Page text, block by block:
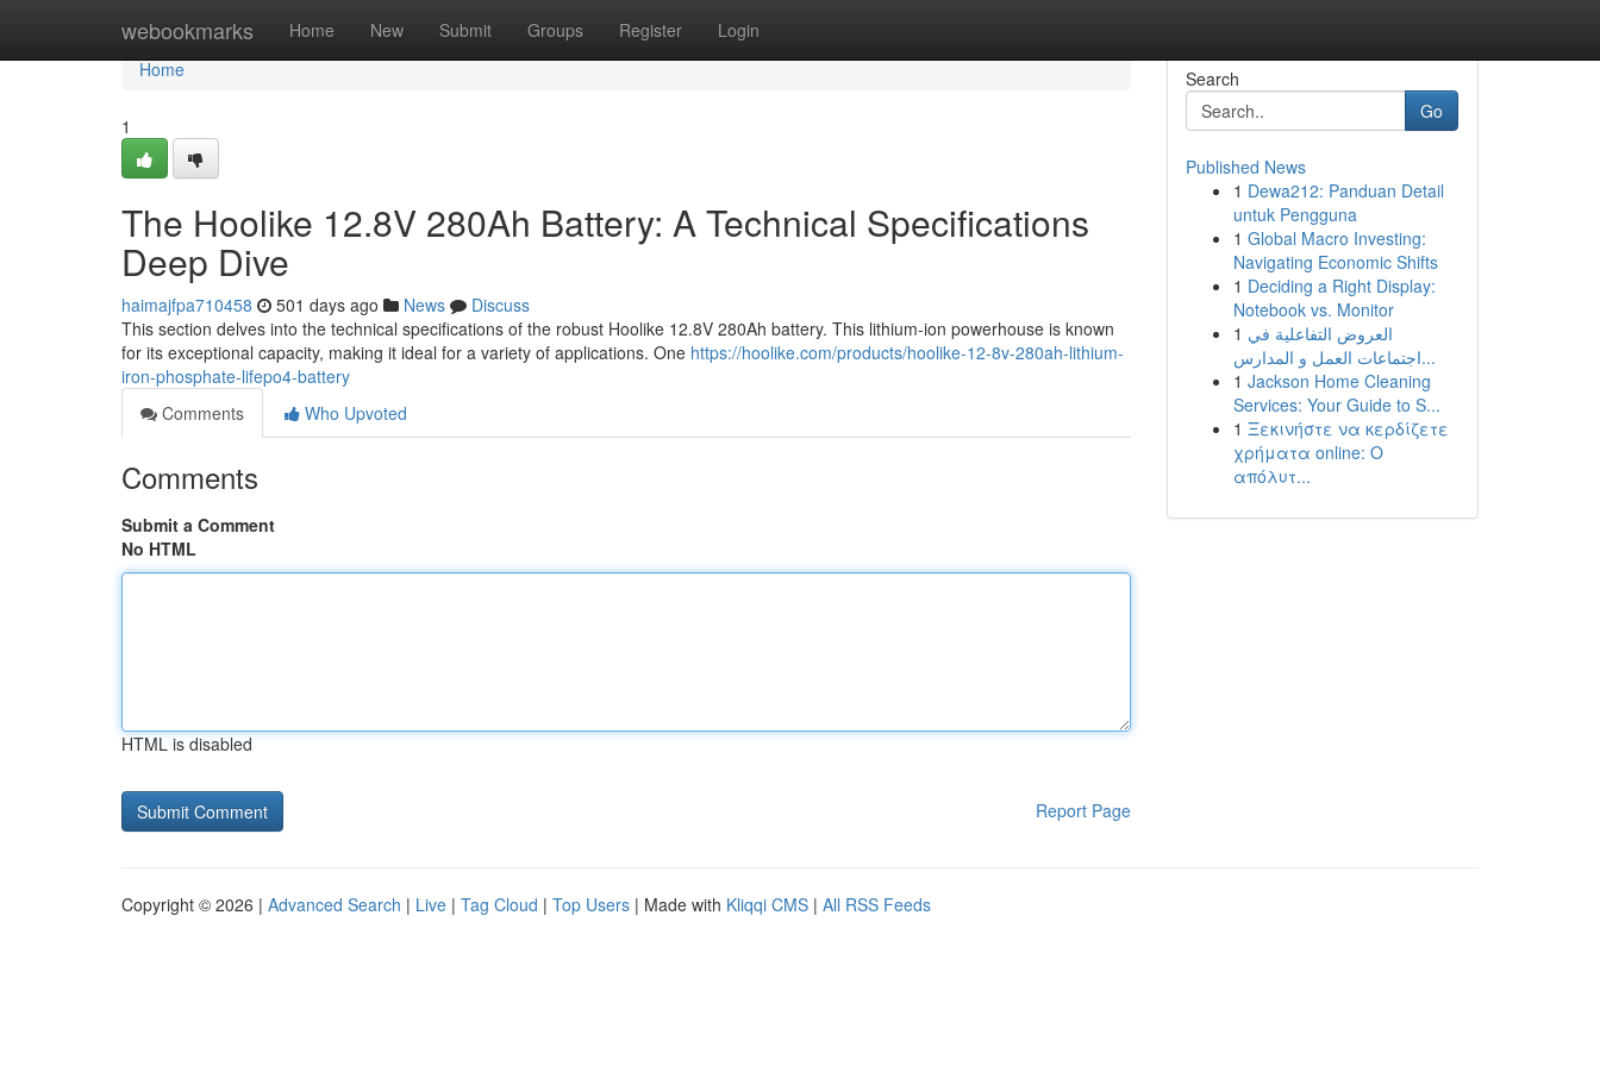
webookmarks Home New Submit Groups Register Login
Home
Home
1
The Hoolike 12.8V 280Ah Battery: A Technical Specifications
Deep Dive
haimajfpa710458 501 days ago News
Discuss
This section delves into the technical specifications of the robust Hoolike 12.8V 280Ah battery. This lithium-ion powerhouse is known
for its exceptional capacity, making it ideal for a variety of applications. One https://hoolike.com/products/hoolike-12-8v-280ah-lithium-
iron-phosphate-lifepo4-battery
Comments
Who Upvoted
Comments
Submit a Comment
No HTML
HTML is disabled
Report Page
Search
Go
Published News
1 Dewa212: Panduan Detail
untuk Pengguna
1 Global Macro Investing:
Navigating Economic Shifts
1 Deciding a Right Display:
Notebook vs. Monitor
1 العروض التفاعلية في
اجتماعات العمل و المدارس...
1 Jackson Home Cleaning
Services: Your Guide to S...
1 Ξεκινήστε να κερδίζετε
χρήματα online: Ο
απόλυτ...
Copyright © 2026 | Advanced Search | Live | Tag Cloud | Top Users | Made with Kliqqi CMS | All RSS Feeds